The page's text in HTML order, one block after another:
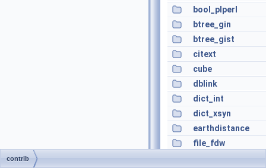
bool_plperl
btree_gin
btree_gist
citext
cube
dblink
dict_int
dict_xsyn
earthdistance
file_fdw
contrib